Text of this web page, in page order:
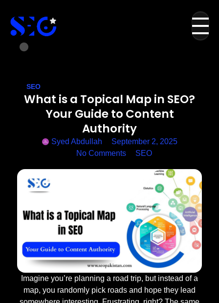
SEO
What is a Topical Map in SEO?
Your Guide to Content
Authority
Syed Abdullah
September 2, 2025
No Comments
SEO
Imagine you’re planning a road trip, but instead of a
map, you randomly pick roads and hope they lead